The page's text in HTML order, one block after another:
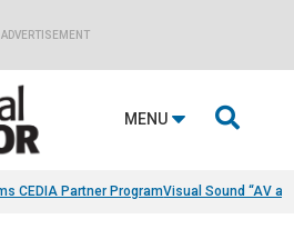
ADVERTISEMENT
MENU 
CEDIA Partner ProgramVisual Sound “AV